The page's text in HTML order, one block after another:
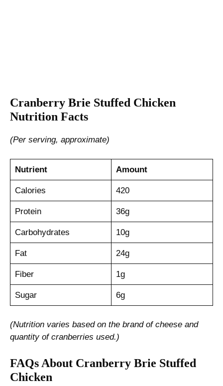
Cranberry Brie Stuffed Chicken
Nutrition Facts
(Per serving, approximate)
Nutrient Amount
Calories 420
Protein 36g
Carbohydrates 10g
Fat 24g
Fiber 1g
Sugar 6g
(Nutrition varies based on the brand of cheese and
quantity of cranberries used.)
FAQs About Cranberry Brie Stuffed
Chicken